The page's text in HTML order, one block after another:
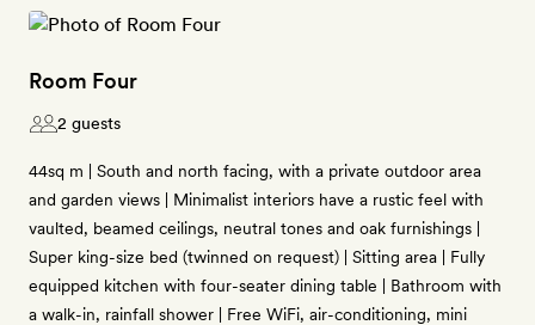
Room Four
2 guests
44sq m | South and north facing, with a private outdoor area
and garden views | Minimalist interiors have a rustic feel with
vaulted, beamed ceilings, neutral tones and oak furnishings |
Super king-size bed (twinned on request) | Sitting area | Fully
equipped kitchen with four-seater dining table | Bathroom with
a walk-in, rainfall shower | Free WiFi, air-conditioning, mini